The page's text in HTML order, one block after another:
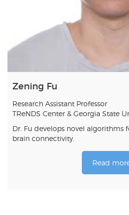
Zening Fu
Research Assistant Professor
TReNDS Center & Georgia State
Dr. Fu develops novel algorithms
brain connectivity.
Read